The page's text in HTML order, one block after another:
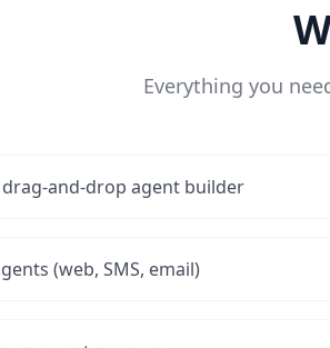
Everything you
drag-and-drop agent builder
(web, SMS, email)